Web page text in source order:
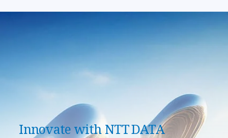
Innovate with NTT DATA